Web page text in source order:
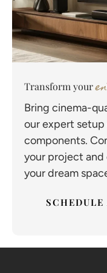
Transform your
Bring cinema-
our expert
components.
your project and
your dream